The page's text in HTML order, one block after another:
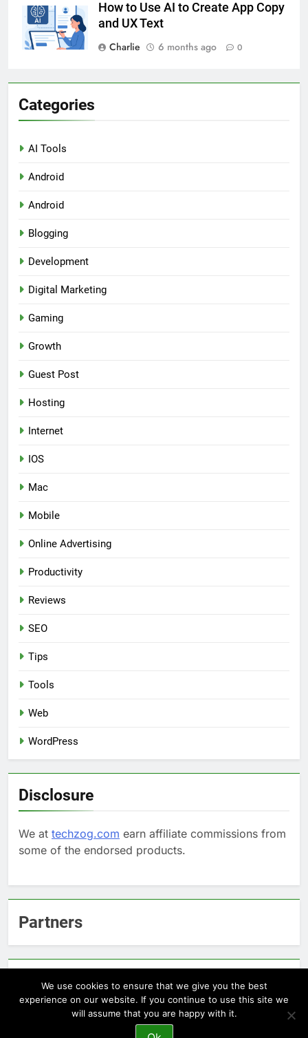
How to Use AI to Create App Copy
and UX Text
Charlie
6 months ago 0
Categories
AI Tools
Android
Android
Blogging
Development
Digital Marketing
Gaming
Growth
Guest Post
Hosting
Internet
IOS
Mac
Mobile
Online Advertising
Productivity
Reviews
SEO
Tips
Tools
Web
WordPress
Disclosure
We at techzog.com earn affiliate commissions from
some of the endorsed products.
Partners
Newsmatic - News WordPress Theme 2026. Powered By
We use cookies to ensure that we give you the best
experience on our website. If you continue to use this site we
will assume that you are happy with it.